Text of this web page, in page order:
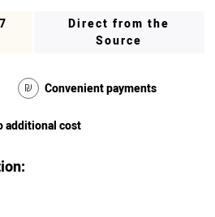
Direct from the
Source
Convenient payments
additional cost